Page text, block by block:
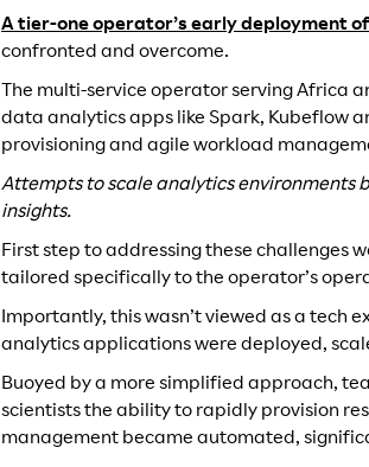
A tier-one operator’s early deployment
confronted and overcome.
The multi-service operator serving Africa
data analytics apps like Spark, Kubeflow
provisioning and agile workload
Attempts to scale analytics
insights.
First step to addressing these challenges
tailored specifically to the operator’s
Importantly, this wasn’t viewed as a tech
analytics applications were deployed,
Buoyed by a more simplified approach,
scientists the ability to rapidly provision
management became automated,